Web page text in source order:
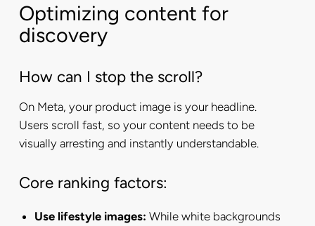
Optimizing content for
discovery
How can I stop the scroll?
On Meta, your product image is your headline.
Users scroll fast, so your content needs to be
visually arresting and instantly understandable.
Core ranking factors:
Use lifestyle images: While white backgrounds